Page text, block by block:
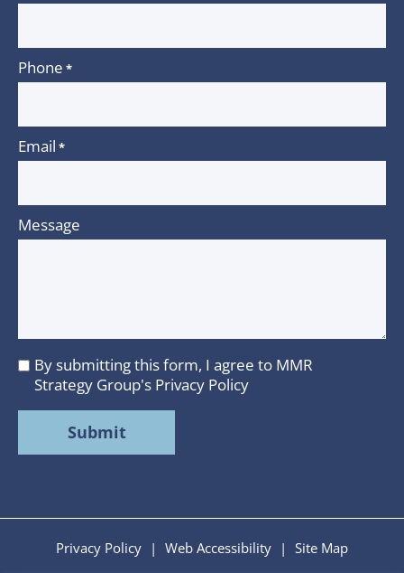
Phone *
Email *
Message
I
agree
to
Strategy
Policy
By submitting this form, I agree to MMR
Strategy Group's Privacy Policy
Privacy Policy | Web Accessibility | Site Map